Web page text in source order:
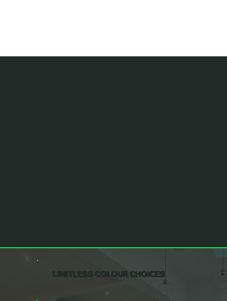
LIMITLESS COLOUR CHOICES